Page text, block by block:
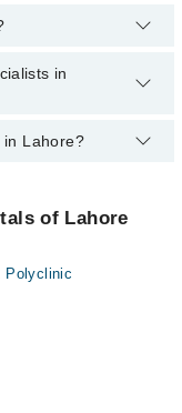
Shadman Lahore
in
Lahore are:
in Lahore?
nearest Eye
of Lahore
Polyclinic